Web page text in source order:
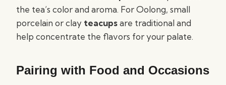
the tea’s color and aroma. For Oolong, small
porcelain or clay teacupsare traditional and
help concentrate the flavors for your palate.
Pairing with Food and Occasions